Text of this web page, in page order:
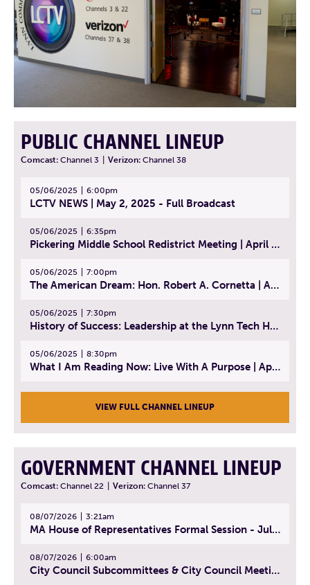
PUBLIC CHANNEL LINEUP
Comcast: Channel 3 Verizon: Channel 38
05/06/2025 6:00pm
LCTV NEWS | May 2, 2025 - Full Broadcast
05/06/2025 6:35pm
Pickering Middle School Redistrict Meeting | April 30, 2025
05/06/2025 7:00pm
The American Dream: Hon. Robert A. Cornetta | April 23, 2025 - Topic: The Practice of Law
05/06/2025 7:30pm
History of Success: Leadership at the Lynn Tech Hall of Fame | April 14, 2025
05/06/2025 8:30pm
What I Am Reading Now: Live With A Purpose | April 21, 2025 - Book | From Strength to Strength: Finding Success, Happiness, And Deep Purpose in the Second Half of Life
VIEW FULL CHANNEL LINEUP
GOVERNMENT CHANNEL LINEUP
Comcast: Channel 22 Verizon: Channel 37
08/07/2026 3:21am
MA House of Representatives Formal Session - July 30, 2026
08/07/2026 6:00am
City Council Subcommittees & City Council Meeting | August 4, 2026